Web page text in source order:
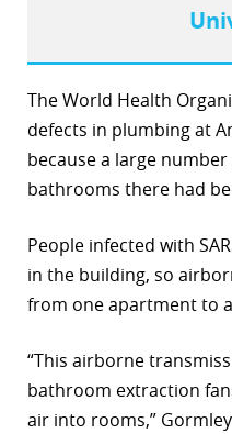
The World Health
defects in plumbing at
because a large
bathrooms there had
People infected with
in the building, so
from one apartment to
“This airborne
bathroom extraction
air into rooms,”